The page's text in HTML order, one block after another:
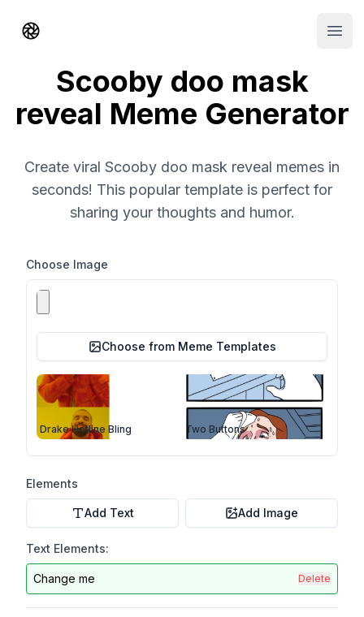
Shorts AI
Scooby doo mask
reveal Meme Generator
Create viral Scooby doo mask reveal memes in
seconds! This popular template is perfect for
sharing your thoughts and humor.
Choose Image
Choose from Meme Templates
Drake Hotline Bling Two Buttons
Elements
Add Text Add Image
Text Elements:
Change me Delete